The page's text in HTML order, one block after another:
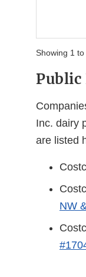
Showing 1
Inc. dairy
are listed
NW